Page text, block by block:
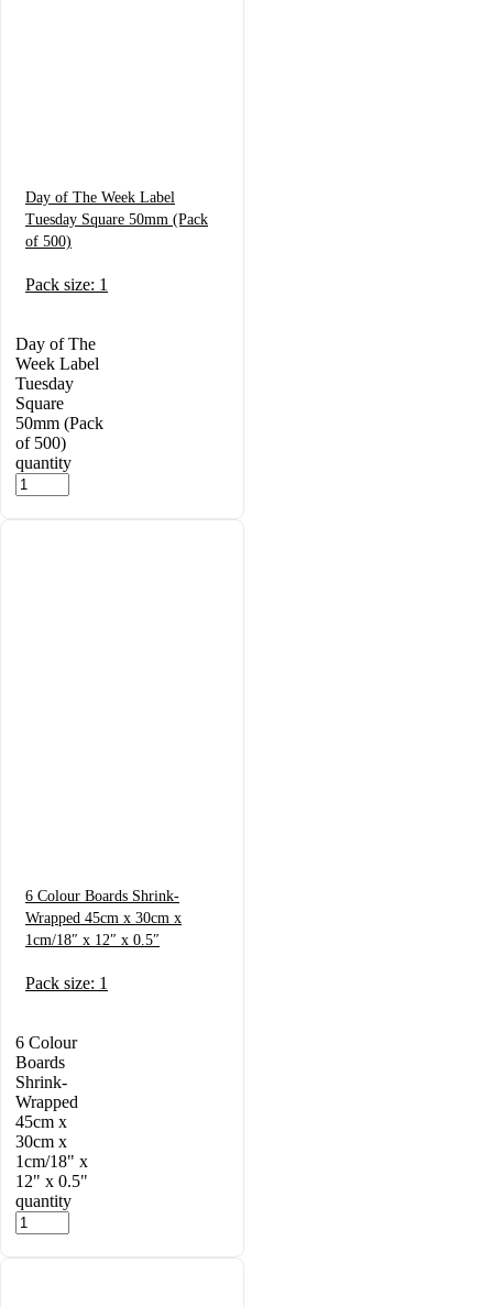
Day of The Week Label
Tuesday Square 50mm (Pack
of 500)
Pack size: 1
Day of The
Week Label
Tuesday
Square
50mm (Pack
of 500)
quantity
6 Colour Boards Shrink-
Wrapped 45cm x 30cm x
1cm/18″ x 12″ x 0.5″
Pack size: 1
6 Colour
Boards
Shrink-
Wrapped
45cm x
30cm x
1cm/18" x
12" x 0.5"
quantity